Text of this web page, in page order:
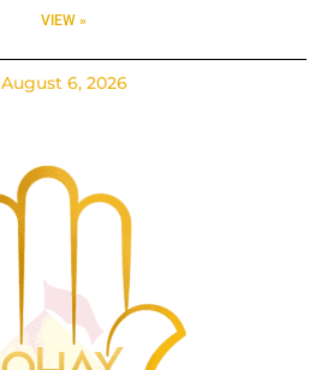
VIEW »
August 6, 2026